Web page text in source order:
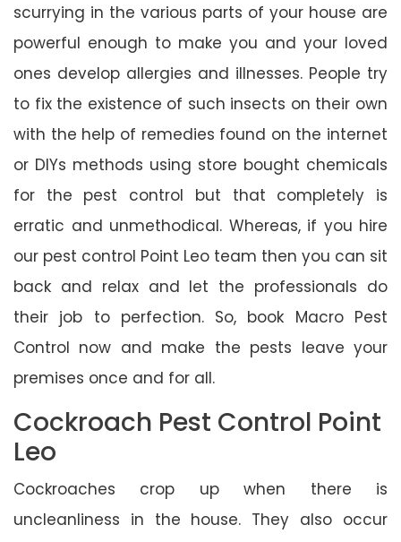
scurrying in the various parts of your house are
powerful enough to make you and your loved
ones develop allergies and illnesses. People try
to fix the existence of such insects on their own
with the help of remedies found on the internet
or DIYs methods using store bought chemicals
for the pest control but that completely is
erratic and unmethodical. Whereas, if you hire
our pest control Point Leo team then you can sit
back and relax and let the professionals do
their job to perfection. So, book Macro Pest
Control now and make the pests leave your
premises once and for all.
Cockroach Pest Control Point
Leo
Cockroaches crop up when there is
uncleanliness in the house. They also occur